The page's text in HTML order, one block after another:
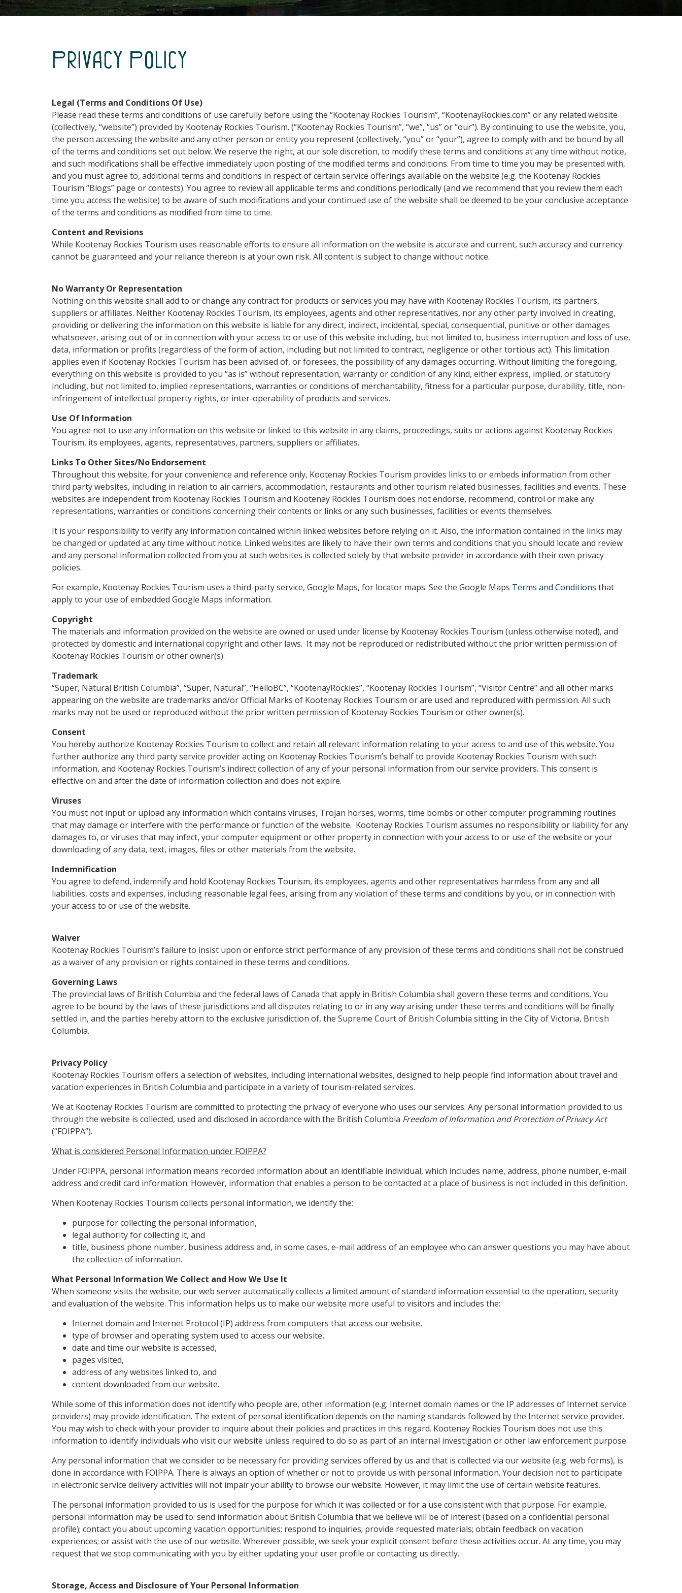
Privacy Policy
Legal (Terms and Conditions Of Use)
Please read these terms and conditions of use carefully before using the “Kootenay Rockies Tourism”, “KootenayRockies.com” or any related website
(collectively, “website”) provided by Kootenay Rockies Tourism. (“Kootenay Rockies Tourism”, “we”, “us” or “our”). By continuing to use the website, you,
the person accessing the website and any other person or entity you represent (collectively, “you” or “your”), agree to comply with and be bound by all
of the terms and conditions set out below. We reserve the right, at our sole discretion, to modify these terms and conditions at any time without notice,
and such modifications shall be effective immediately upon posting of the modified terms and conditions. From time to time you may be presented with,
and you must agree to, additional terms and conditions in respect of certain service offerings available on the website (e.g. the Kootenay Rockies
Tourism “Blogs” page or contests). You agree to review all applicable terms and conditions periodically (and we recommend that you review them each
time you access the website) to be aware of such modifications and your continued use of the website shall be deemed to be your conclusive acceptance
of the terms and conditions as modified from time to time.
Content and Revisions
While Kootenay Rockies Tourism uses reasonable efforts to ensure all information on the website is accurate and current, such accuracy and currency
cannot be guaranteed and your reliance thereon is at your own risk. All content is subject to change without notice.
No Warranty Or Representation
Nothing on this website shall add to or change any contract for products or services you may have with Kootenay Rockies Tourism, its partners,
suppliers or affiliates. Neither Kootenay Rockies Tourism, its employees, agents and other representatives, nor any other party involved in creating,
providing or delivering the information on this website is liable for any direct, indirect, incidental, special, consequential, punitive or other damages
whatsoever, arising out of or in connection with your access to or use of this website including, but not limited to, business interruption and loss of use,
data, information or profits (regardless of the form of action, including but not limited to contract, negligence or other tortious act). This limitation
applies even if Kootenay Rockies Tourism has been advised of, or foresees, the possibility of any damages occurring. Without limiting the foregoing,
everything on this website is provided to you “as is” without representation, warranty or condition of any kind, either express, implied, or statutory
including, but not limited to, implied representations, warranties or conditions of merchantability, fitness for a particular purpose, durability, title, non-
infringement of intellectual property rights, or inter-operability of products and services.
Use Of Information
You agree not to use any information on this website or linked to this website in any claims, proceedings, suits or actions against Kootenay Rockies
Tourism, its employees, agents, representatives, partners, suppliers or affiliates.
Links To Other Sites/No Endorsement
Throughout this website, for your convenience and reference only, Kootenay Rockies Tourism provides links to or embeds information from other
third party websites, including in relation to air carriers, accommodation, restaurants and other tourism related businesses, facilities and events. These
websites are independent from Kootenay Rockies Tourism and Kootenay Rockies Tourism does not endorse, recommend, control or make any
representations, warranties or conditions concerning their contents or links or any such businesses, facilities or events themselves.
It is your responsibility to verify any information contained within linked websites before relying on it. Also, the information contained in the links may
be changed or updated at any time without notice. Linked websites are likely to have their own terms and conditions that you should locate and review
and any personal information collected from you at such websites is collected solely by that website provider in accordance with their own privacy
policies.
For example, Kootenay Rockies Tourism uses a third-party service, Google Maps, for locator maps. See the Google Maps Terms and Conditions that
apply to your use of embedded Google Maps information.
Copyright
The materials and information provided on the website are owned or used under license by Kootenay Rockies Tourism (unless otherwise noted), and
protected by domestic and international copyright and other laws. It may not be reproduced or redistributed without the prior written permission of
Kootenay Rockies Tourism or other owner(s).
Trademark
“Super, Natural British Columbia”, “Super, Natural”, “HelloBC”, “KootenayRockies”, “Kootenay Rockies Tourism”, “Visitor Centre” and all other marks
appearing on the website are trademarks and/or Official Marks of Kootenay Rockies Tourism or are used and reproduced with permission. All such
marks may not be used or reproduced without the prior written permission of Kootenay Rockies Tourism or other owner(s).
Consent
You hereby authorize Kootenay Rockies Tourism to collect and retain all relevant information relating to your access to and use of this website. You
further authorize any third party service provider acting on Kootenay Rockies Tourism’s behalf to provide Kootenay Rockies Tourism with such
information, and Kootenay Rockies Tourism’s indirect collection of any of your personal information from our service providers. This consent is
effective on and after the date of information collection and does not expire.
Viruses
You must not input or upload any information which contains viruses, Trojan horses, worms, time bombs or other computer programming routines
that may damage or interfere with the performance or function of the website. Kootenay Rockies Tourism assumes no responsibility or liability for any
damages to, or viruses that may infect, your computer equipment or other property in connection with your access to or use of the website or your
downloading of any data, text, images, files or other materials from the website.
Indemnification
You agree to defend, indemnify and hold Kootenay Rockies Tourism, its employees, agents and other representatives harmless from any and all
liabilities, costs and expenses, including reasonable legal fees, arising from any violation of these terms and conditions by you, or in connection with
your access to or use of the website.
Waiver
Kootenay Rockies Tourism’s failure to insist upon or enforce strict performance of any provision of these terms and conditions shall not be construed
as a waiver of any provision or rights contained in these terms and conditions.
Governing Laws
The provincial laws of British Columbia and the federal laws of Canada that apply in British Columbia shall govern these terms and conditions. You
agree to be bound by the laws of these jurisdictions and all disputes relating to or in any way arising under these terms and conditions will be finally
settled in, and the parties hereby attorn to the exclusive jurisdiction of, the Supreme Court of British Columbia sitting in the City of Victoria, British
Columbia.
Privacy Policy
Kootenay Rockies Tourism offers a selection of websites, including international websites, designed to help people find information about travel and
vacation experiences in British Columbia and participate in a variety of tourism-related services.
We at Kootenay Rockies Tourism are committed to protecting the privacy of everyone who uses our services. Any personal information provided to us
through the website is collected, used and disclosed in accordance with the British Columbia Freedom of Information and Protection of Privacy Act
(“FOIPPA”).
What is considered Personal Information under FOIPPA?
Under FOIPPA, personal information means recorded information about an identifiable individual, which includes name, address, phone number, e-mail
address and credit card information. However, information that enables a person to be contacted at a place of business is not included in this definition.
When Kootenay Rockies Tourism collects personal information, we identify the:
purpose for collecting the personal information,
legal authority for collecting it, and
title, business phone number, business address and, in some cases, e-mail address of an employee who can answer questions you may have about
the collection of information.
What Personal Information We Collect and How We Use It
When someone visits the website, our web server automatically collects a limited amount of standard information essential to the operation, security
and evaluation of the website. This information helps us to make our website more useful to visitors and includes the:
Internet domain and Internet Protocol (IP) address from computers that access our website,
type of browser and operating system used to access our website,
date and time our website is accessed,
pages visited,
address of any websites linked to, and
content downloaded from our website.
While some of this information does not identify who people are, other information (e.g. Internet domain names or the IP addresses of Internet service
providers) may provide identification. The extent of personal identification depends on the naming standards followed by the Internet service provider.
You may wish to check with your provider to inquire about their policies and practices in this regard. Kootenay Rockies Tourism does not use this
information to identify individuals who visit our website unless required to do so as part of an internal investigation or other law enforcement purpose.
Any personal information that we consider to be necessary for providing services offered by us and that is collected via our website (e.g. web forms), is
done in accordance with FOIPPA. There is always an option of whether or not to provide us with personal information. Your decision not to participate
in electronic service delivery activities will not impair your ability to browse our website. However, it may limit the use of certain website features.
The personal information provided to us is used for the purpose for which it was collected or for a use consistent with that purpose. For example,
personal information may be used to: send information about British Columbia that we believe will be of interest (based on a confidential personal
profile); contact you about upcoming vacation opportunities; respond to inquiries; provide requested materials; obtain feedback on vacation
experiences; or assist with the use of our website. Wherever possible, we seek your explicit consent before these activities occur. At any time, you may
request that we stop communicating with you by either updating your user profile or contacting us directly.
Storage, Access and Disclosure of Your Personal Information